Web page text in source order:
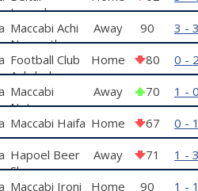
Jerusalem
Maccabi Achi
Nazareth
Away 90
3 -
Football Club
Ashdod
Home 80
0 -
Maccabi
Netanya
Away 70
1 -
Maccabi Haifa Home 67
0 -
Hapoel Beer
Sheva
Away 71
1 -
Maccabi Ironi
Home 90
1 -